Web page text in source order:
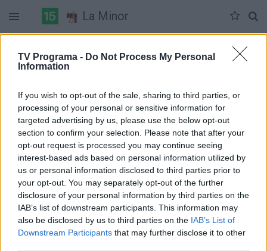
TV Programa - Do Not Process My Personal
Information
If you wish to opt-out of the sale, sharing to third parties, or
processing of your personal or sensitive information for
targeted advertising by us, please use the below opt-out
section to confirm your selection. Please note that after your
opt-out request is processed you may continue seeing
interest-based ads based on personal information utilized by
us or personal information disclosed to third parties prior to
your opt-out. You may separately opt-out of the further
disclosure of your personal information by third parties on the
IAB’s list of downstream participants. This information may
also be disclosed by us to third parties on the IAB’s List of
Downstream Participants that may further disclose it to other
La Minor